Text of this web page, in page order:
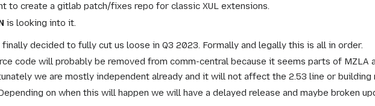
to create a gitlab patch/fixes repo for classic XUL extensions.
is looking into it.
finally decided to fully cut us loose in Q3 2023. Formally and legally this is all in order.
code will probably be removed from comm-central because it seems parts of
we are mostly independent already and it will not affect the 2.53 line or building
on when this will happen we will have a delayed release and maybe broken